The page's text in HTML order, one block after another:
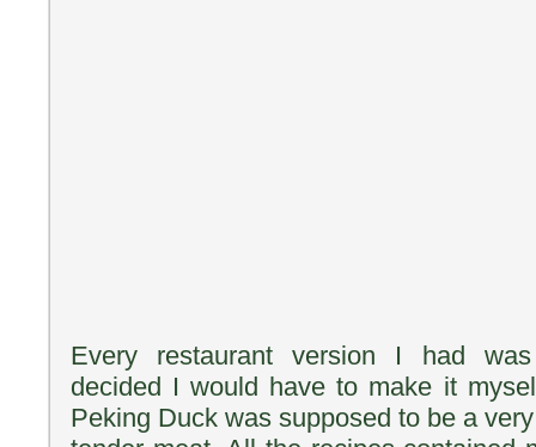
Every restaurant version I had
decided I would have to make it
Peking Duck was supposed to be a